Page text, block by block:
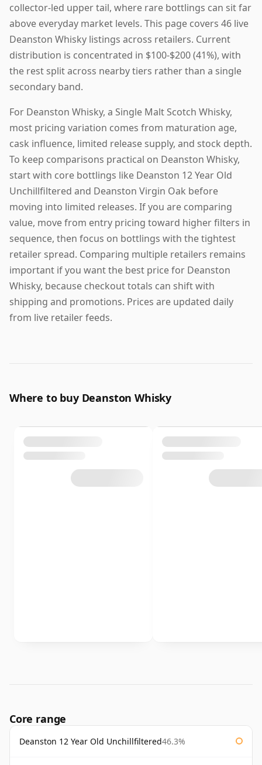
collector-led upper tail, where rare bottlings can sit far
above everyday market levels. This page covers 46 live
Deanston Whisky listings across retailers. Current
distribution is concentrated in $100-$200 (41%), with
the rest split across nearby tiers rather than a single
secondary band.
For Deanston Whisky, a Single Malt Scotch Whisky,
most pricing variation comes from maturation age,
cask influence, limited release supply, and stock depth.
To keep comparisons practical on Deanston Whisky,
start with core bottlings like Deanston 12 Year Old
Unchillfiltered and Deanston Virgin Oak before
moving into limited releases. If you are comparing
value, move from entry pricing toward higher filters in
sequence, then focus on bottlings with the tightest
retailer spread. Comparing multiple retailers remains
important if you want the best price for Deanston
Whisky, because checkout totals can shift with
shipping and promotions. Prices are updated daily
from live retailer feeds.
Where to buy Deanston Whisky
Core range
Deanston 12 Year Old Unchillfiltered46.3%